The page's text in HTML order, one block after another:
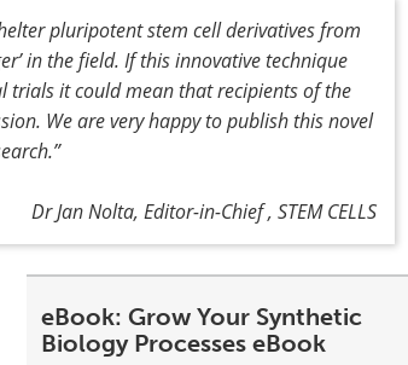
pluripotent stem cell derivatives from
in the field. If this innovative technique
trials it could mean that recipients of the
We are very happy to publish this novel
.”
Dr Jan Nolta, Editor-in-Chief , STEM CELLS
eBook: Grow Your Synthetic
Biology Processes eBook